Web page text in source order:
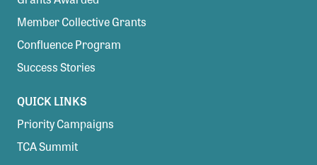
Member Collective Grants
Confluence Program
Success Stories
QUICK LINKS
Priority Campaigns
TCA Summit